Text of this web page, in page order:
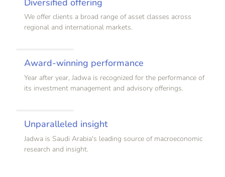
We offer clients a broad range of asset classes across
regional and international markets.
Award-winning performance
Year after year, Jadwa is recognized for the performance of
its investment management and advisory offerings.
Unparalleled insight
Jadwa is Saudi Arabia's leading source of macroeconomic
research and insight.